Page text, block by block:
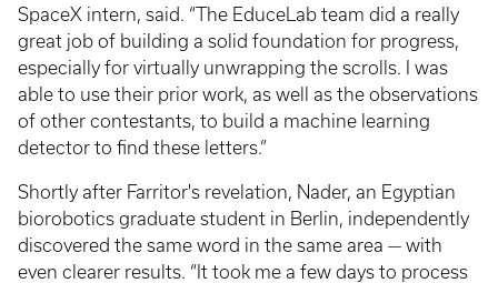
SpaceX intern, said. “The EduceLab team did a really
great job of building a solid foundation for progress,
especially for virtually unwrapping the scrolls. I was
able to use their prior work, as well as the observations
of other contestants, to build a machine learning
detector to find these letters.”
Shortly after Farritor's revelation, Nader, an Egyptian
biorobotics graduate student in Berlin, independently
discovered the same word in the same area — with
even clearer results. “It took me a few days to process